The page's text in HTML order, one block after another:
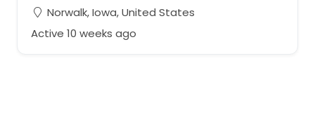
Norwalk, Iowa, United States
Active 10 weeks ago